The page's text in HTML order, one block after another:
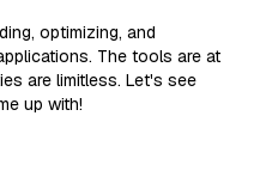
optimizing, and
The tools are at
are limitless. Let's see
up with!